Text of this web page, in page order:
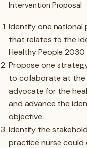
Intervention Proposal
Identify one national
that relates to the
Healthy People
Propose one
to collaborate at the
advocate for the
and advance the
objective
Identify the
practice nurse could